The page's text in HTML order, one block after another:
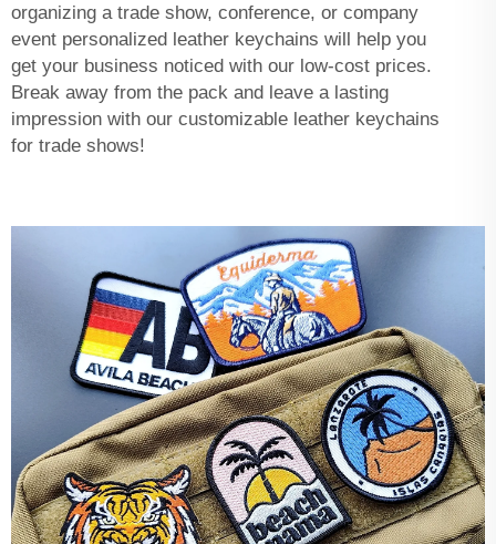
organizing a trade show, conference, or company
event personalized leather keychains will help you
get your business noticed with our low-cost prices.
Break away from the pack and leave a lasting
impression with our customizable leather keychains
for trade shows!